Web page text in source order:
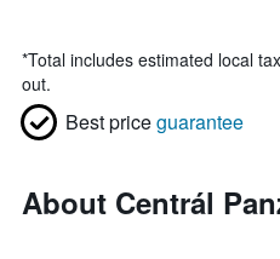
*Total includes estimated local
out.
Best priceguarantee
About Centrál